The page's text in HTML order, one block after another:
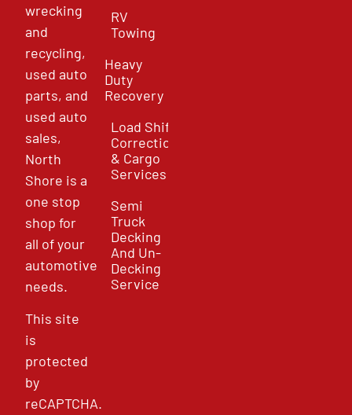
wrecking
and
recycling,
used auto
parts, and
used auto
sales,
North
Shore is a
one stop
shop for
all of your
automotive
needs.
This site
is
protected
by
reCAPTCHA.
RV
Towing
Heavy
Duty
Recovery
Load Shift
Correction
& Cargo
Services
Semi
Truck
Decking
And Un-
Decking
Service